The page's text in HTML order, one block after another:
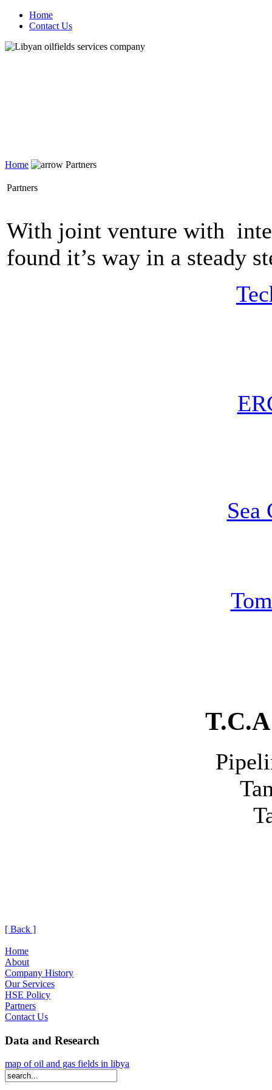
Home
Contact Us
Home Partners
Partners
With joint venture with
found it’s way in a steady
Sea
T.C.A
[ Back ]
Home
About
Company History
Our Services
HSE Policy
Partners
Contact Us
Data and Research
map of oil and gas fields in libya